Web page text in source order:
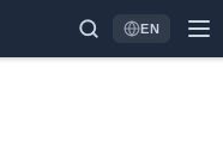
Language
EN